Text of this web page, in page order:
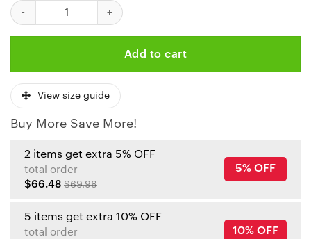
Kansas City Chiefs Gridiron Eagle Power Baseball Cap quantity
Add to cart
View size guide
Buy More Save More!
2 items get extra 5% OFF
total order
$66.48 $69.98
5% OFF
5 items get extra 10% OFF
total order
10% OFF